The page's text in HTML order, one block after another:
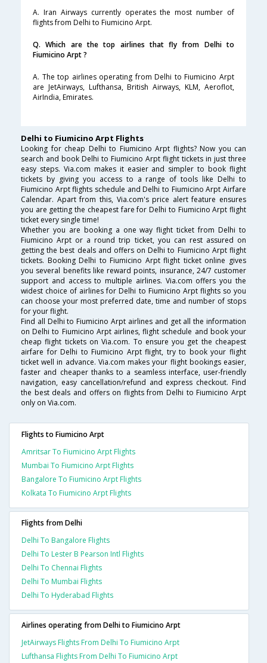
A. Iran Airways currently operates the most number of
flights from Delhi to Fiumicino Arpt.
Q. Which are the top airlines that fly from Delhi to
Fiumicino Arpt ?
A. The top airlines operating from Delhi to Fiumicino Arpt
are JetAirways, Lufthansa, British Airways, KLM, Aeroflot,
AirIndia, Emirates.
Delhi to Fiumicino Arpt Flights
Looking for cheap Delhi to Fiumicino Arpt flights? Now you can
search and book Delhi to Fiumicino Arpt flight tickets in just three
easy steps. Via.com makes it easier and simpler to book flight
tickets by giving you access to a range of tools like Delhi to
Fiumicino Arpt flights schedule and Delhi to Fiumicino Arpt Airfare
Calendar. Apart from this, Via.com's price alert feature ensures
you are getting the cheapest fare for Delhi to Fiumicino Arpt flight
ticket every single time!
Whether you are booking a one way flight ticket from Delhi to
Fiumicino Arpt or a round trip ticket, you can rest assured on
getting the best deals and offers on Delhi to Fiumicino Arpt flight
tickets. Booking Delhi to Fiumicino Arpt flight ticket online gives
you several benefits like reward points, insurance, 24/7 customer
support and access to multiple airlines. Via.com offers you the
widest choice of airlines for Delhi to Fiumicino Arpt flights so you
can choose your most preferred date, time and number of stops
for your flight.
Find all Delhi to Fiumicino Arpt airlines and get all the information
on Delhi to Fiumicino Arpt airlines, flight schedule and book your
cheap flight tickets on Via.com. To ensure you get the cheapest
airfare for Delhi to Fiumicino Arpt flight, try to book your flight
ticket well in advance. Via.com makes your flight bookings easier,
faster and cheaper thanks to a seamless interface, user-friendly
navigation, easy cancellation/refund and express checkout. Find
the best deals and offers on flights from Delhi to Fiumicino Arpt
only on Via.com.
Flights to Fiumicino Arpt
Amritsar To Fiumicino Arpt Flights
Mumbai To Fiumicino Arpt Flights
Bangalore To Fiumicino Arpt Flights
Kolkata To Fiumicino Arpt Flights
Flights from Delhi
Delhi To Bangalore Flights
Delhi To Lester B Pearson Intl Flights
Delhi To Chennai Flights
Delhi To Mumbai Flights
Delhi To Hyderabad Flights
Airlines operating from Delhi to Fiumicino Arpt
JetAirways Flights From Delhi To Fiumicino Arpt
Lufthansa Flights From Delhi To Fiumicino Arpt